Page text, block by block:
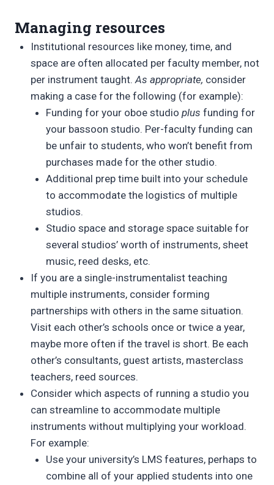
Managing resources
Institutional resources like money, time, and
space are often allocated per faculty member, not
per instrument taught. As appropriate, consider
making a case for the following (for example):
Funding for your oboe studio plus funding for
your bassoon studio. Per-faculty funding can
be unfair to students, who won’t benefit from
purchases made for the other studio.
Additional prep time built into your schedule
to accommodate the logistics of multiple
studios.
Studio space and storage space suitable for
several studios’ worth of instruments, sheet
music, reed desks, etc.
If you are a single-instrumentalist teaching
multiple instruments, consider forming
partnerships with others in the same situation.
Visit each other’s schools once or twice a year,
maybe more often if the travel is short. Be each
other’s consultants, guest artists, masterclass
teachers, reed sources.
Consider which aspects of running a studio you
can streamline to accommodate multiple
instruments without multiplying your workload.
For example:
Use your university’s LMS features, perhaps to
combine all of your applied students into one